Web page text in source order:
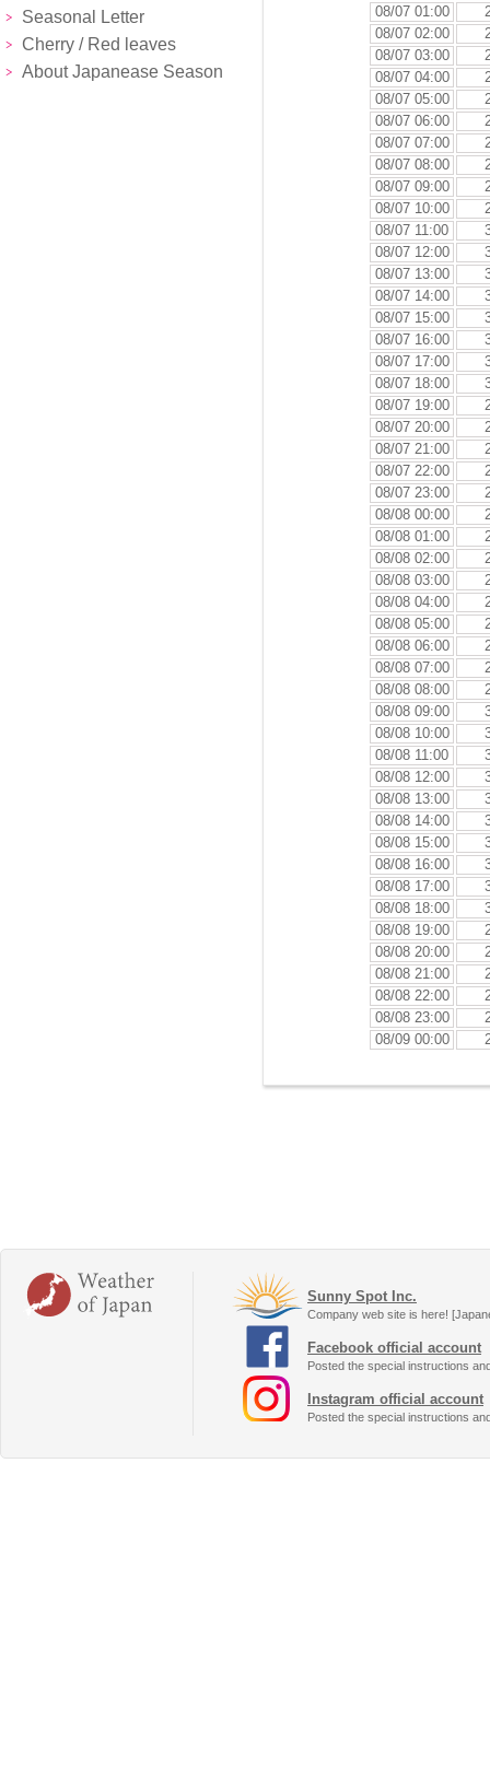
Seasonal Letter
Cherry / Red leaves
About Japanease Season
08/07 01:00
08/07 02:00
08/07 03:00
08/07 04:00
08/07 05:00
08/07 06:00
08/07 07:00
08/07 08:00
08/07 09:00
08/07 10:00
08/07 11:00
08/07 12:00
08/07 13:00
08/07 14:00
08/07 15:00
08/07 16:00
08/07 17:00
08/07 18:00
08/07 19:00
08/07 20:00
08/07 21:00
08/07 22:00
08/07 23:00
08/08 00:00
08/08 01:00
08/08 02:00
08/08 03:00
08/08 04:00
08/08 05:00
08/08 06:00
08/08 07:00
08/08 08:00
08/08 09:00
08/08 10:00
08/08 11:00
08/08 12:00
08/08 13:00
08/08 14:00
08/08 15:00
08/08 16:00
08/08 17:00
08/08 18:00
08/08 19:00
08/08 20:00
08/08 21:00
08/08 22:00
08/08 23:00
08/09 00:00
Sunny Spot Inc.
Company web site is here!
Facebook official account
Posted the special instructions
Instagram official account
Posted the special instructions